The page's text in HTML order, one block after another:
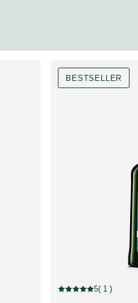
BESTSELLER
Bestseller, discount
Current rating: 5 out
5( 1 )